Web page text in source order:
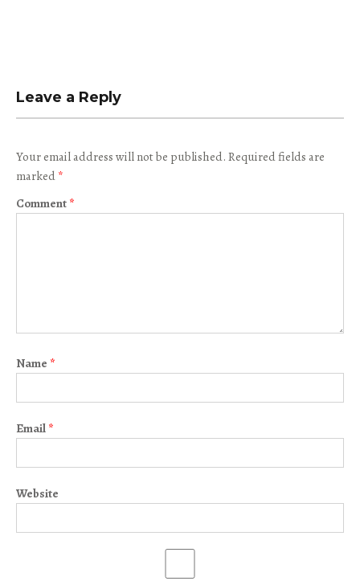
Leave a Reply
Your email address will not be published. Required fields are
marked *
Comment *
Name *
Email *
Website